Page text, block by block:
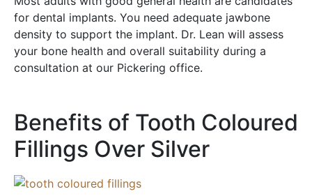
for dental implants. You need adequate jawbone
density to support the implant. Dr. Lean will assess
your bone health and overall suitability during a
consultation at our Pickering office.
Benefits of Tooth Coloured
Fillings Over Silver